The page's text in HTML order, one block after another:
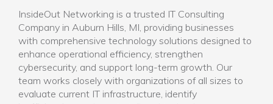
InsideOut Networking is a trusted IT Consulting
Company in Auburn Hills, MI, providing businesses
with comprehensive technology solutions designed to
enhance operational efficiency, strengthen
cybersecurity, and support long-term growth. Our
team works closely with organizations of all sizes to
evaluate current IT infrastructure, identify